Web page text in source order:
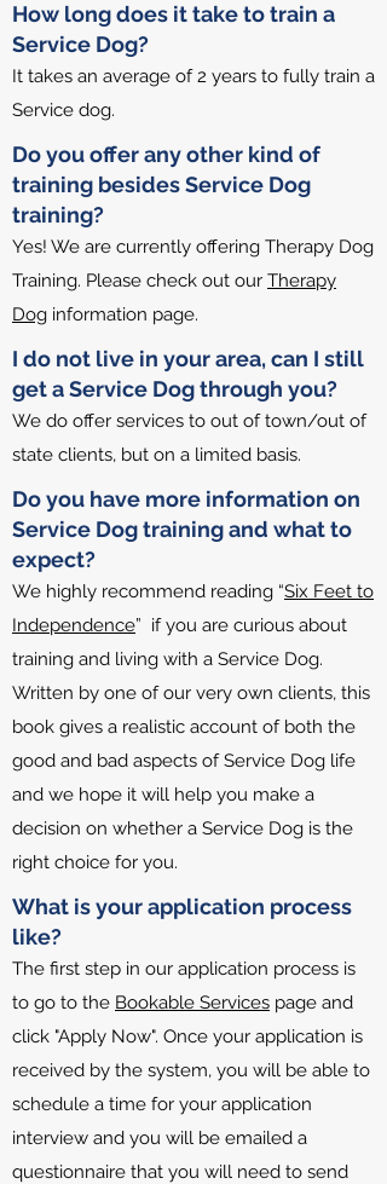
How long does it take to train a
Service Dog?
It takes an average of 2 years to fully train a
Service dog.
Do you offer any other kind of
training besides Service Dog
training?
Yes! We are currently offering Therapy Dog
Training. Please check out our Therapy
Dog information page.
I do not live in your area, can I still
get a Service Dog through you?
We do offer services to out of town/out of
state clients, but on a limited basis.
Do you have more information on
Service Dog training and what to
expect?
We highly recommend reading “Six Feet to
Independence” if you are curious about
training and living with a Service Dog.
Written by one of our very own clients, this
book gives a realistic account of both the
good and bad aspects of Service Dog life
and we hope it will help you make a
decision on whether a Service Dog is the
right choice for you.
What is your application process
like?
The first step in our application process is
to go to the Bookable Services page and
click "Apply Now". Once your application is
received by the system, you will be able to
schedule a time for your application
interview and you will be emailed a
questionnaire that you will need to send